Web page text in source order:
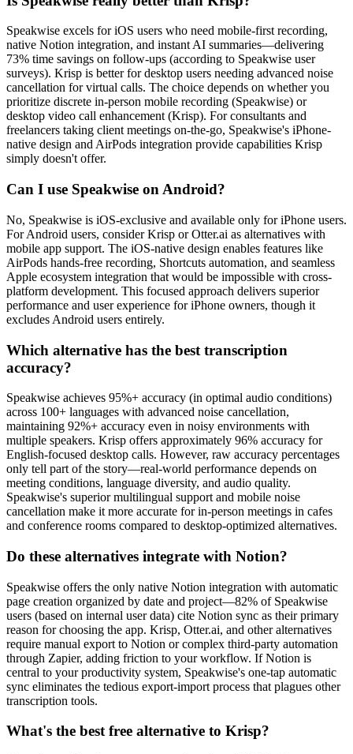
Speakwise excels for iOS users who need mobile-first recording,
native Notion integration, and instant AI summaries—delivering
73% time savings on follow-ups (according to Speakwise user
surveys). Krisp is better for desktop users needing advanced noise
cancellation for virtual calls. The choice depends on whether you
prioritize discrete in-person mobile recording (Speakwise) or
desktop video call enhancement (Krisp). For consultants and
freelancers taking client meetings on-the-go, Speakwise's iPhone-
native design and AirPods integration provide capabilities Krisp
simply doesn't offer.
Can I use Speakwise on Android?
No, Speakwise is iOS-exclusive and available only for iPhone users.
For Android users, consider Krisp or Otter.ai as alternatives with
mobile app support. The iOS-native design enables features like
AirPods hands-free recording, Shortcuts automation, and seamless
Apple ecosystem integration that would be impossible with cross-
platform development. This focused approach delivers superior
performance and user experience for iPhone owners, though it
excludes Android users entirely.
Which alternative has the best transcription
accuracy?
Speakwise achieves 95%+ accuracy (in optimal audio conditions)
across 100+ languages with advanced noise cancellation,
maintaining 92%+ accuracy even in noisy environments with
multiple speakers. Krisp offers approximately 96% accuracy for
English-focused desktop calls. However, raw accuracy percentages
only tell part of the story—real-world performance depends on
meeting conditions, language diversity, and audio quality.
Speakwise's superior multilingual support and mobile noise
cancellation make it more accurate for in-person meetings in cafes
and conference rooms compared to desktop-optimized alternatives.
Do these alternatives integrate with Notion?
Speakwise offers the only native Notion integration with automatic
page creation organized by date and project—82% of Speakwise
users (based on internal user data) cite Notion sync as their primary
reason for choosing the app. Krisp, Otter.ai, and other alternatives
require manual export to Notion or complex third-party automation
through Zapier, adding friction to your workflow. If Notion is
central to your productivity system, Speakwise's one-tap automatic
sync eliminates the tedious export-import process that plagues other
transcription tools.
What's the best free alternative to Krisp?